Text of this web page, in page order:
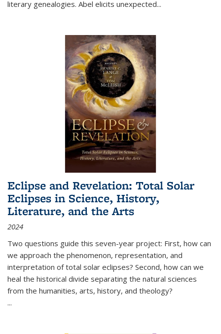
literary genealogies. Abel elicits unexpected...
Eclipse and Revelation: Total Solar
Eclipses in Science, History,
Literature, and the Arts
2024
Two questions guide this seven-year project: First, how can
we approach the phenomenon, representation, and
interpretation of total solar eclipses? Second, how can we
heal the historical divide separating the natural sciences
from the humanities, arts, history, and theology?
...